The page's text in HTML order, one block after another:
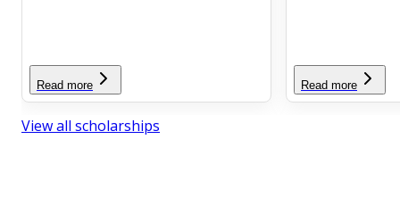
Read more Read more
View all scholarships